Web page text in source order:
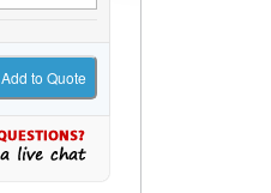
Add to Quote